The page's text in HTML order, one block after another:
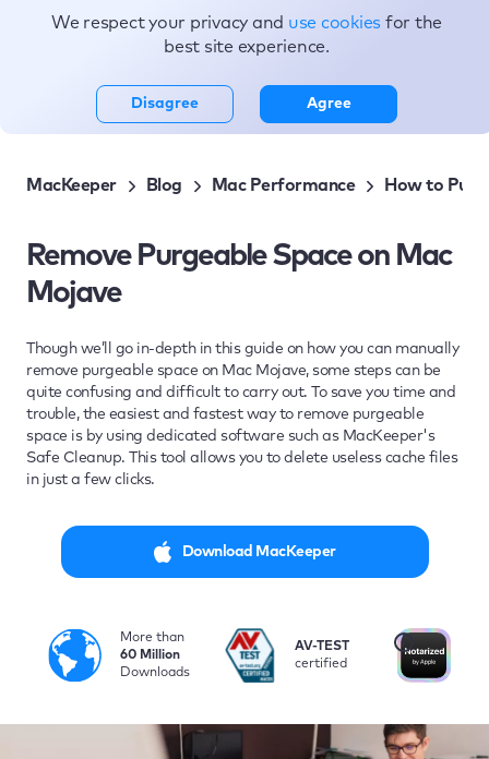
Topics
MacKeeper Blog Mac Performance How to
Remove Purgeable Space on Mac
Mojave
Though we’ll go in-depth in this guide on how you can manually
remove purgeable space on Mac Mojave, some steps can be
quite confusing and difficult to carry out. To save you time and
trouble, the easiest and fastest way to remove purgeable
space is by using dedicated software such as MacKeeper's
Safe Cleanup. This tool allows you to delete useless cache files
in just a few clicks.
Download MacKeeper
More than
60 Million
Downloads
i
AV-TEST
certified
We respect your privacy and use cookies for the
best site experience.
Disagree Agree